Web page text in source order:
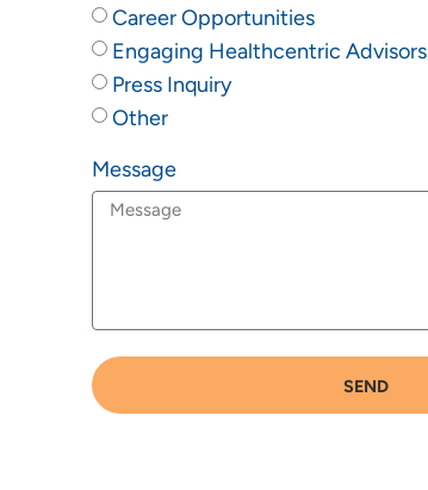
Career Opportunities
Engaging Healthcentric Advisors
Press Inquiry
Other
Message
SEND